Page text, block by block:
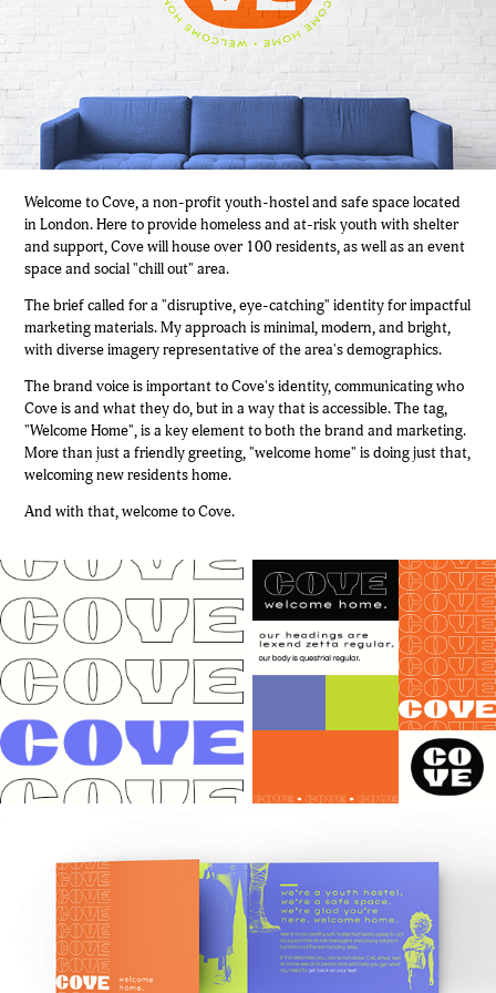
Welcome to Cove, a non-profit youth-hostel and safe space located
in London. Here to provide homeless and at-risk youth with shelter
and support, Cove will house over 100 residents, as well as an event
space and social "chill out" area.
The brief called for a "disruptive, eye-catching" identity for impactful
marketing materials. My approach is minimal, modern, and bright,
with diverse imagery representative of the area's demographics.
The brand voice is important to Cove's identity, communicating who
Cove is and what they do, but in a way that is accessible. The tag,
"Welcome Home", is a key element to both the brand and marketing.
More than just a friendly greeting, "welcome home" is doing just that,
welcoming new residents home.
And with that, welcome to Cove.